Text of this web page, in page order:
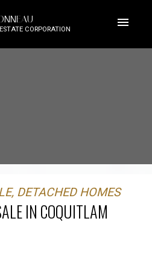
CORPORATION
IN COQUITLAM
DETACHED HOMES